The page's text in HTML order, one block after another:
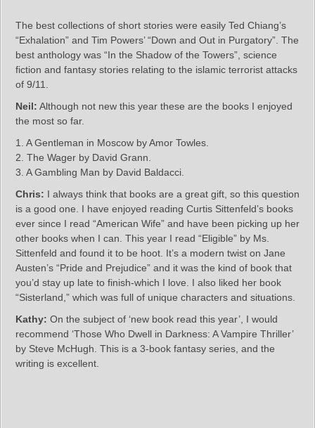
The best collections of short stories were easily Ted Chiang’s
“Exhalation” and Tim Powers’ “Down and Out in Purgatory”. The
best anthology was “In the Shadow of the Towers”, science
fiction and fantasy stories relating to the islamic terrorist attacks
of 9/11.
Neil: Although not new this year these are the books I enjoyed
the most so far.
1. A Gentleman in Moscow by Amor Towles.
2. The Wager by David Grann.
3. A Gambling Man by David Baldacci.
Chris: I always think that books are a great gift, so this question
is a good one. I have enjoyed reading Curtis Sittenfeld’s books
ever since I read “American Wife” and have been picking up her
other books when I can. This year I read “Eligible” by Ms.
Sittenfeld and found it to be hoot. It’s a modern twist on Jane
Austen’s “Pride and Prejudice” and it was the kind of book that
you’d stay up late to finish-which I love. I also liked her book
“Sisterland,” which was full of unique characters and situations.
Kathy: On the subject of ‘new book read this year’, I would
recommend ‘Those Who Dwell in Darkness: A Vampire Thriller’
by Steve McHugh. This is a 3-book fantasy series, and the
writing is excellent.